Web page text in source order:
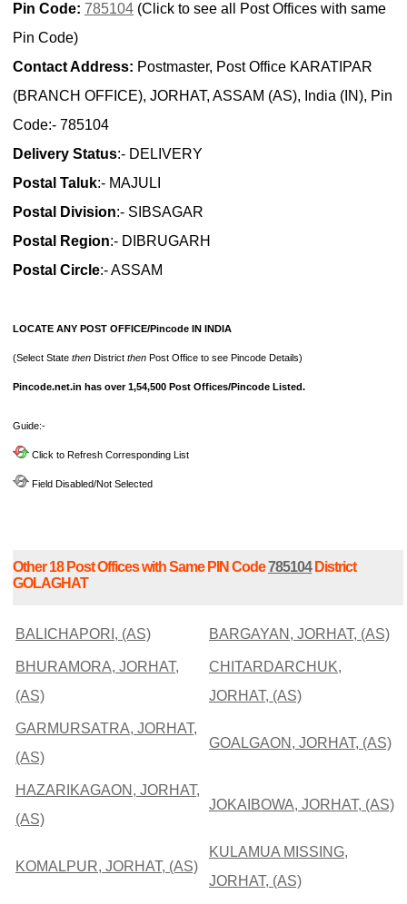
Pin Code: 785104 (Click to see all Post Offices with same
Pin Code)
Contact Address: Postmaster, Post Office KARATIPAR
(BRANCH OFFICE), JORHAT, ASSAM (AS), India (IN), Pin
Code:- 785104
Delivery Status:- DELIVERY
Postal Taluk:- MAJULI
Postal Division:- SIBSAGAR
Postal Region:- DIBRUGARH
Postal Circle:- ASSAM
LOCATE ANY POST OFFICE/Pincode IN INDIA
(Select State then District then Post Office to see Pincode Details)
Pincode.net.in has over 1,54,500 Post Offices/Pincode Listed.
Guide:-
Click to Refresh Corresponding List
Field Disabled/Not Selected
Other 18 Post Offices with Same PIN Code785104District
GOLAGHAT
BALICHAPORI, (AS) BARGAYAN, JORHAT, (AS)
BHURAMORA, JORHAT,
(AS)
CHITARDARCHUK,
JORHAT, (AS)
GARMURSATRA, JORHAT,
(AS)
GOALGAON, JORHAT, (AS)
HAZARIKAGAON, JORHAT,
(AS)
JOKAIBOWA, JORHAT, (AS)
KOMALPUR, JORHAT, (AS)
KULAMUA MISSING,
JORHAT, (AS)